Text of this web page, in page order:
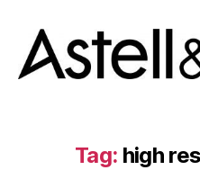
Tag: high